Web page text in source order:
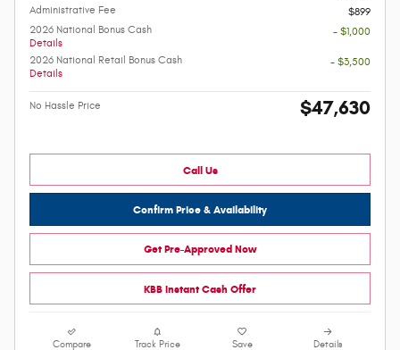
Administrative Fee
$899
2026 National Bonus Cash
Details
- $1,000
2026 National Retail Bonus Cash
Details
- $3,500
No Hassle Price $47,630
Call Us
Confirm Price & Availability
Get Pre-Approved Now
KBB Instant Cash Offer
Compare Track Price Save Details